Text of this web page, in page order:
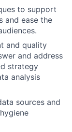
to support
and ease the
and quality
and address
strategy
analysis
sources and